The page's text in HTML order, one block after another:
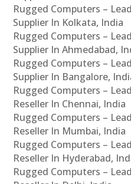
Rugged Computers –
Supplier In Kolkata, India
Rugged Computers –
Supplier In Ahmedabad,
Rugged Computers –
Supplier In Bangalore,
Rugged Computers –
Reseller In Chennai, India
Rugged Computers –
Reseller In Mumbai, India
Rugged Computers –
Reseller In Hyderabad,
Rugged Computers –